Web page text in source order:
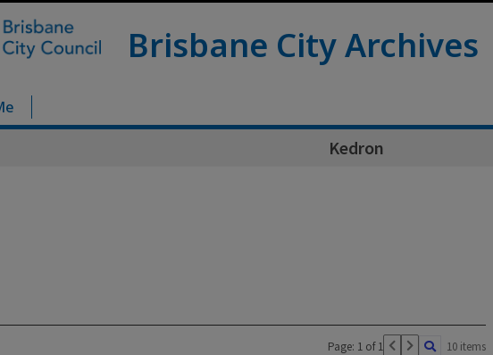
Brisbane City Archives
Kedron
Page: 1 of 1 10 items